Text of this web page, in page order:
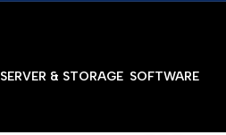
SERVER & STORAGE SOFTWARE